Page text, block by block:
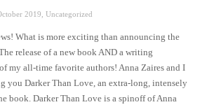
2019 Uncategorized
What is more exciting than announcing the
release of a new book AND a writing
my all-time favorite authors! Anna Zaires and I
you Darker Than Love, an extra-long, intensely
book. Darker Than Love is a spinoff of Anna